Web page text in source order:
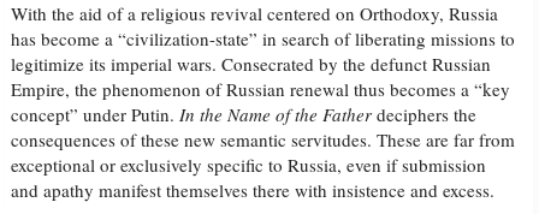
With the aid of a religious revival centered on Orthodoxy, Russia
has become a “civilization-state” in search of liberating missions to
legitimize its imperial wars. Consecrated by the defunct Russian
Empire, the phenomenon of Russian renewal thus becomes a “key
concept” under Putin.In the Name of the Fatherdeciphers the
consequences of these new semantic servitudes. These are far from
exceptional or exclusively specific to Russia, even if submission
and apathy manifest themselves there with insistence and excess.